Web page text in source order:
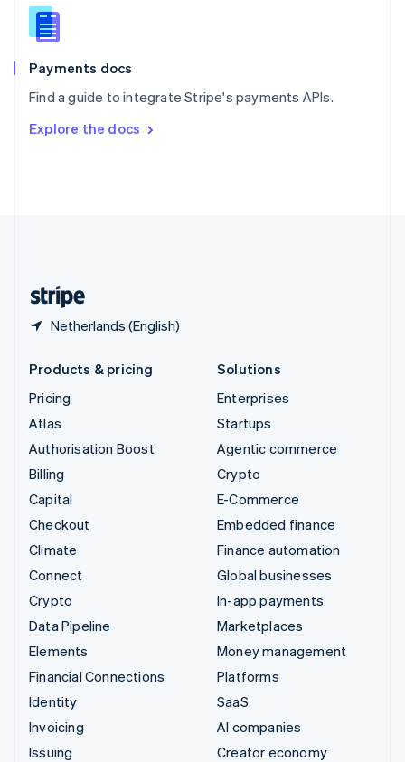
Payments docs
Find a guide to integrate Stripe's payments APIs.
Explore the docs
Netherlands (English)
Slovenia
English
Spain
EspañolEnglish
SvenskaEnglish
DeutschFrançais Italiano
Products & pricing
Pricing
Atlas
Authorisation Boost
Billing
Capital
Checkout
Climate
Connect
Crypto
Data Pipeline
Elements
Financial Connections
Identity
Invoicing
Issuing
Solutions
Enterprises
Startups
Agentic commerce
Crypto
E-Commerce
Embedded finance
Finance automation
Global businesses
In-app payments
Marketplaces
Money management
Platforms
SaaS
AI companies
Creator economy